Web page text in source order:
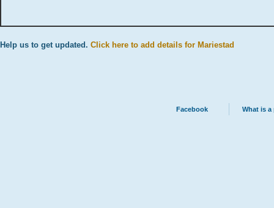
Help us to get updated. Click here to add details for Mariestad
Facebook What is a